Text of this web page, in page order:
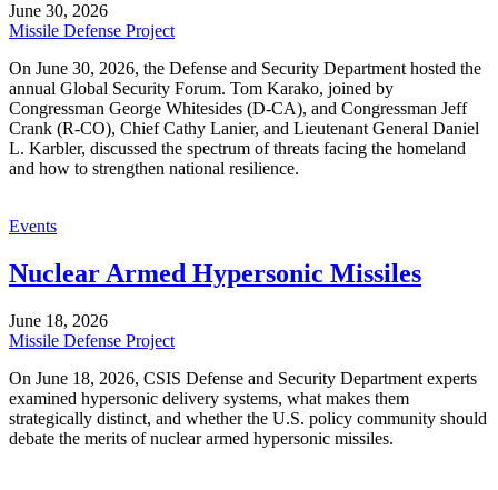
June 30, 2026
Missile Defense Project
On June 30, 2026, the Defense and Security Department hosted the
annual Global Security Forum. Tom Karako, joined by
Congressman George Whitesides (D-CA), and Congressman Jeff
Crank (R-CO), Chief Cathy Lanier, and Lieutenant General Daniel
L. Karbler, discussed the spectrum of threats facing the homeland
and how to strengthen national resilience.
Events
Nuclear Armed Hypersonic Missiles
June 18, 2026
Missile Defense Project
On June 18, 2026, CSIS Defense and Security Department experts
examined hypersonic delivery systems, what makes them
strategically distinct, and whether the U.S. policy community should
debate the merits of nuclear armed hypersonic missiles.